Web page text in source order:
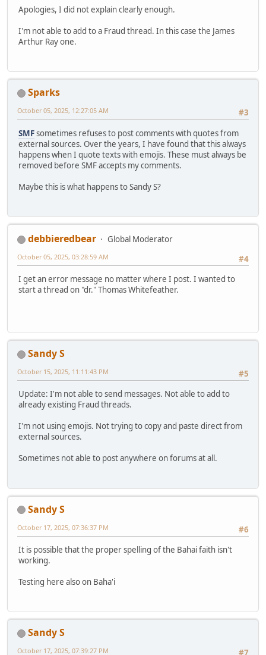
Apologies, I did not explain clearly enough.
I'm not able to add to a Fraud thread. In this case the James
Arthur Ray one.
Sparks
#3
October 05, 2025, 12:27:05 AM
SMFsometimes refuses to post comments with quotes from
external sources. Over the years, I have found that this always
happens when I quote texts with emojis. These must always be
removed before SMF accepts my comments.
Maybe this is what happens to Sandy S?
debbieredbear
Global Moderator
#4
October 05, 2025, 03:28:59 AM
I get an error message no matter where I post. I wanted to
start a thread on "dr." Thomas Whitefeather.
Sandy S
#5
October 15, 2025, 11:11:43 PM
Update: I'm not able to send messages. Not able to add to
already existing Fraud threads.
I'm not using emojis. Not trying to copy and paste direct from
external sources.
Sometimes not able to post anywhere on forums at all.
Sandy S
#6
October 17, 2025, 07:36:37 PM
It is possible that the proper spelling of the Bahai faith isn't
working.
Testing here also on Baha'i
Sandy S
October 17, 2025, 07:39:27 PM